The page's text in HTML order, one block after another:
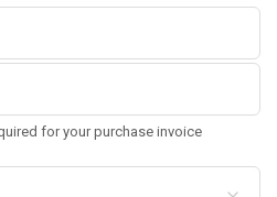
for your purchase invoice